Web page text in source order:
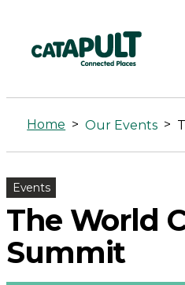
The
World
Cities
Summit
-
Home > Our Events >
Events
The World
Summit